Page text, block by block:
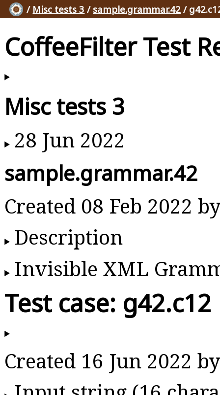
/ Misc tests 3 / sample.grammar.42 /
CoffeeFilter Test
Misc tests 3
28 Jun 2022
sample.grammar.42
Created 08 Feb 2022
Description
Invisible XML
Test case: g42.c12
Created 16 Jun 2022